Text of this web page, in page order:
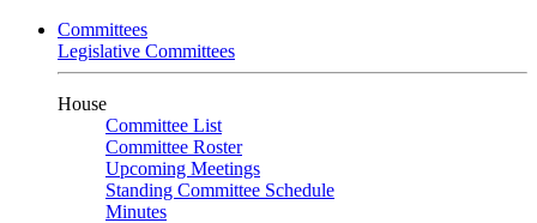
Committees
Legislative Committees
House
Committee List
Committee Roster
Upcoming Meetings
Standing Committee Schedule
Minutes